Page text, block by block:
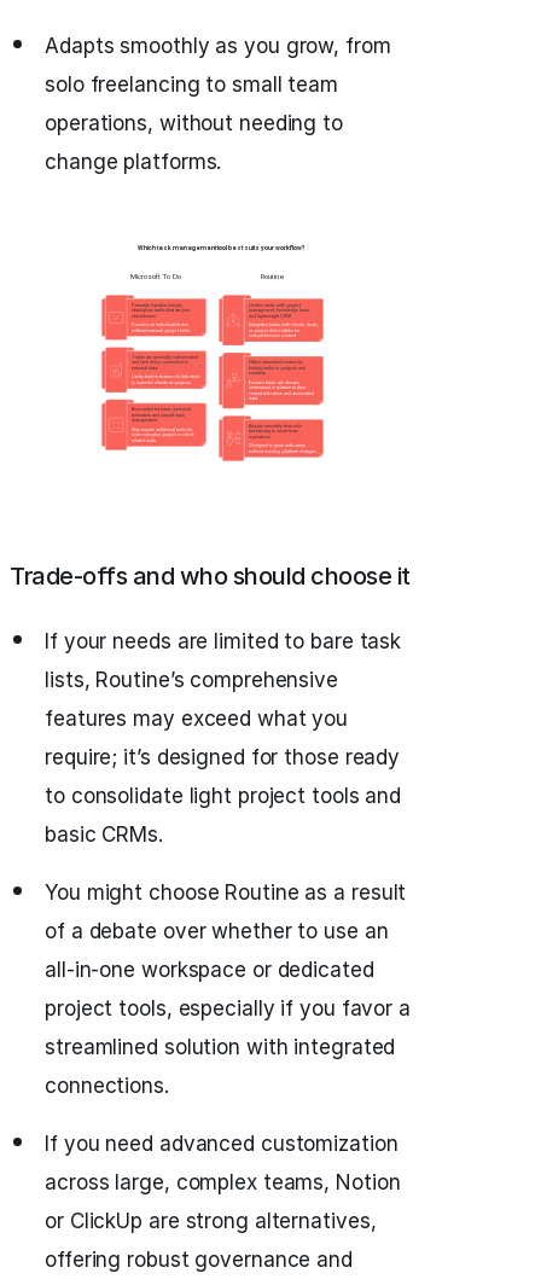
Adapts smoothly as you grow, from
solo freelancing to small team
operations, without needing to
change platforms.
Trade-offs and who should choose it
If your needs are limited to bare task
lists, Routine’s comprehensive
features may exceed what you
require; it’s designed for those ready
to consolidate light project tools and
basic CRMs.
You might choose Routine as a result
of a debate over whether to use an
all‑in‑one workspace or dedicated
project tools, especially if you favor a
streamlined solution with integrated
connections.
If you need advanced customization
across large, complex teams, Notion
or ClickUp are strong alternatives,
offering robust governance and